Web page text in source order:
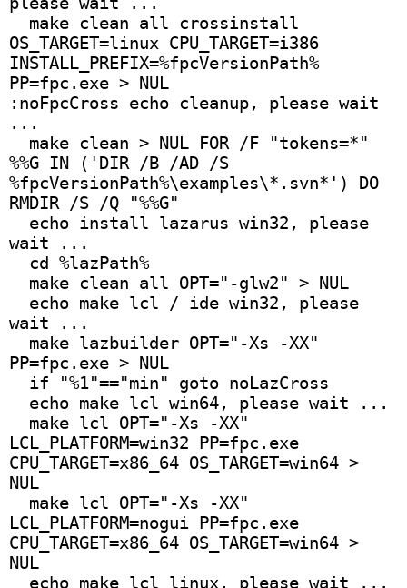
OS_TARGET=linux CPU_TARGET=i386
INSTALL_PREFIX=%fpcVersionPath%
PP=fpc.exe > NUL
:noFpcCross echo cleanup, please wait
...
%%G IN ('DIR /B /AD /S
%fpcVersionPath%\examples\*.svn*') DO
RMDIR /S /Q "%%G"
wait ...
  cd %lazPath%
  make clean all OPT="-glw2" > NUL
wait ...
PP=fpc.exe > NUL
  if "%1"=="min" goto noLazCross
  echo make lcl win64, please wait ...
LCL_PLATFORM=win32 PP=fpc.exe
CPU_TARGET=x86_64 OS_TARGET=win64 >
NUL
LCL_PLATFORM=nogui PP=fpc.exe
CPU_TARGET=x86_64 OS_TARGET=win64 >
NUL